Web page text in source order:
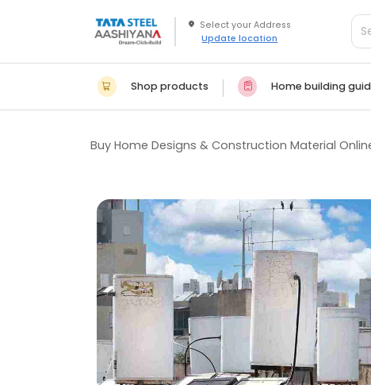
Update location
Shop products Home building
Buy Home Designs & Construction Material